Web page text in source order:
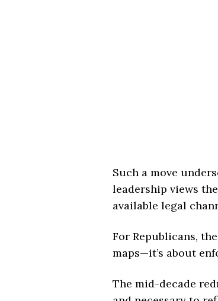
Such a move
leadership views
available legal
For Republicans,
maps—it’s about
The mid-decade